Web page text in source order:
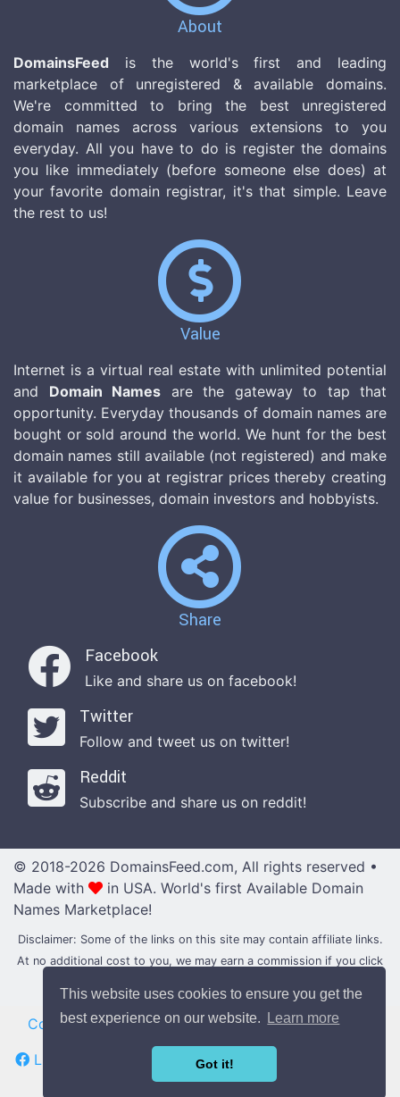
This website uses cookies to ensure you get the
best experience on our website.
Learn more
Got it!
About
DomainsFeed is the world's first and leading
marketplace of unregistered & available domains.
We're committed to bring the best unregistered
domain names across various extensions to you
everyday. All you have to do is register the domains
you like immediately (before someone else does) at
your favorite domain registrar, it's that simple. Leave
the rest to us!
Value
Internet is a virtual real estate with unlimited potential
and Domain Names are the gateway to tap that
opportunity. Everyday thousands of domain names are
bought or sold around the world. We hunt for the best
domain names still available (not registered) and make
it available for you at registrar prices thereby creating
value for businesses, domain investors and hobbyists.
Share
Facebook
Like and share us on facebook!
Twitter
Follow and tweet us on twitter!
Reddit
Subscribe and share us on reddit!
© 2018-2026 DomainsFeed.com, All rights reserved •
Made with
in USA. World's first Available Domain
Names Marketplace!
Disclaimer: Some of the links on this site may contain affiliate links.
At no additional cost to you, we may earn a commission if you click
Contact|Blog•News •Updates|Domain Forums
Like us on Facebook
Follow us on Twitter
Subscribe us on Reddit